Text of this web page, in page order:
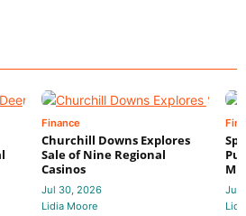
Finance
Churchill Downs Explores
Sale of Nine Regional
Casinos
Jul 30, 2026
Lidia Moore
Jul